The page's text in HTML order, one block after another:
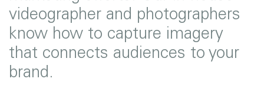
videographer and photographers
know how to capture imagery
that connects audiences to your
brand.